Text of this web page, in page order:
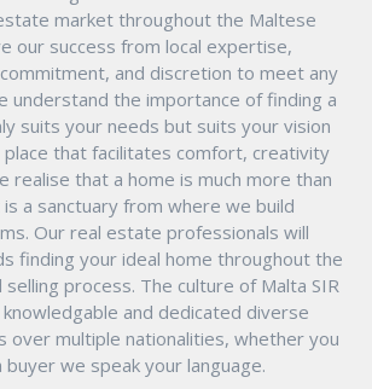
market throughout the Maltese
our success from local expertise,
and discretion to meet any
understand the importance of finding a
suits your needs but suits your vision
that facilitates comfort, creativity
realise that a home is much more than
a sanctuary from where we build
Our real estate professionals will
finding your ideal home throughout the
process. The culture of Malta SIR
and dedicated diverse
over multiple nationalities, whether you
we speak your language.